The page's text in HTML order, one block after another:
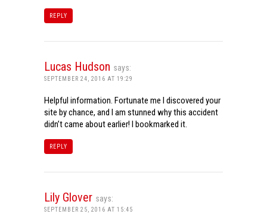
REPLY
Lucas Hudson says:
SEPTEMBER 24, 2016 AT 19:29
Helpful information. Fortunate me I discovered your
site by chance, and I am stunned why this accident
didn’t came about earlier! I bookmarked it.
REPLY
Lily Glover says:
SEPTEMBER 25, 2016 AT 15:45